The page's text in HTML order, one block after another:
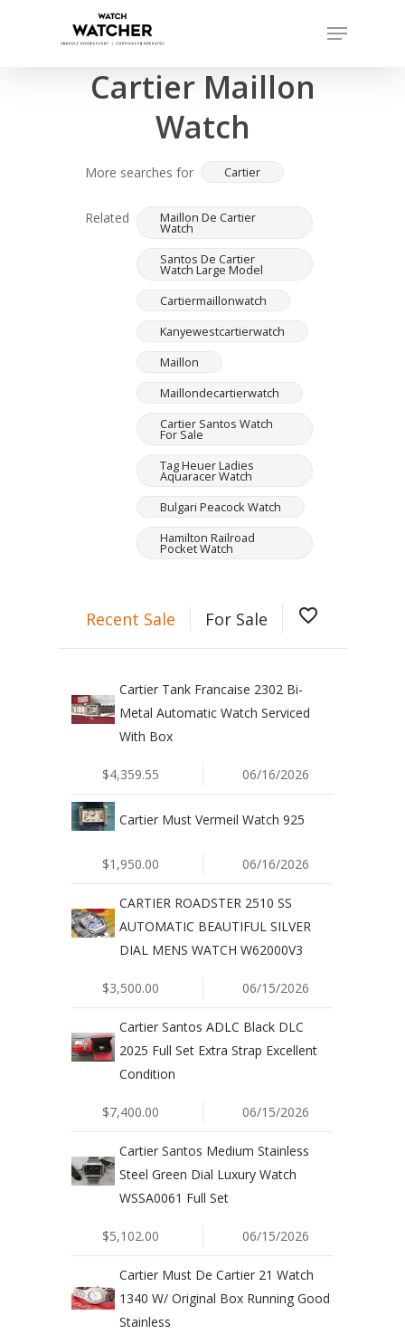
Menu
Completed sales as of 06/16/2026
Cartier Maillon
Watch
More searches for Cartier
Related Maillon De Cartier
Watch
Santos De Cartier
Watch Large Model
Cartiermaillonwatch
Kanyewestcartierwatch
Maillon
Maillondecartierwatch
Cartier Santos Watch
For Sale
Tag Heuer Ladies
Aquaracer Watch
Bulgari Peacock Watch
Hamilton Railroad
Pocket Watch
Recent Sale For Sale favorite_border
Cartier Tank Francaise 2302 Bi-
Metal Automatic Watch Serviced
With Box
$4,359.55 06/16/2026
Cartier Must Vermeil Watch 925
$1,950.00 06/16/2026
CARTIER ROADSTER 2510 SS
AUTOMATIC BEAUTIFUL SILVER
DIAL MENS WATCH W62000V3
$3,500.00 06/15/2026
Cartier Santos ADLC Black DLC
2025 Full Set Extra Strap Excellent
Condition
$7,400.00 06/15/2026
Cartier Santos Medium Stainless
Steel Green Dial Luxury Watch
WSSA0061 Full Set
$5,102.00 06/15/2026
Cartier Must De Cartier 21 Watch
1340 W/ Original Box Running Good
Stainless